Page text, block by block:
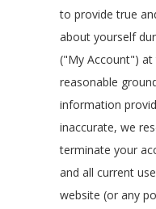
to provide true
about yourself
("My Account")
reasonable
information
inaccurate, we
terminate your
and all current
website (or any